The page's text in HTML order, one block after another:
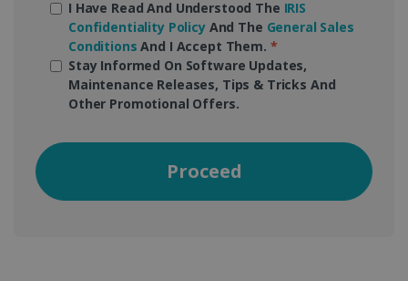
I Have Read And Understood The IRIS
Confidentiality PolicyAnd The General Sales
Conditions And I Accept Them. *
Stay Informed On Software Updates,
Maintenance Releases, Tips & Tricks And
Other Promotional Offers.
Proceed